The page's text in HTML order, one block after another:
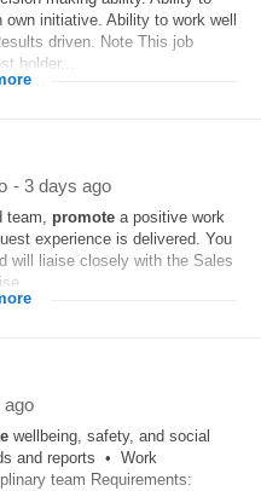
initiative. Ability to work well
driven. Note This job
holder...
- 3 days ago
team, promote a positive work
experience is delivered. You
will liaise closely with the Sales
ago
wellbeing, safety, and social
and reports • Work
team Requirements: